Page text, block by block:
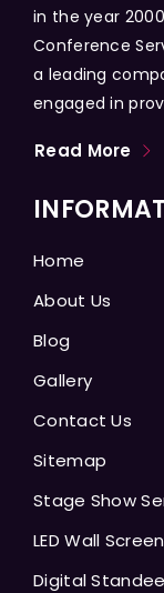
in the year
Conference
a leading
engaged in
Read More
Home
About Us
Blog
Gallery
Contact Us
Sitemap
Stage Show
LED Wall
Digital